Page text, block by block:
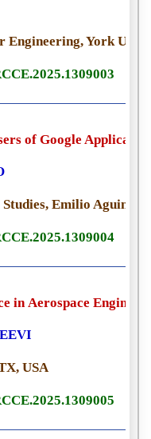
Engineering, York
of Google
Emilio
in Aerospace
USA